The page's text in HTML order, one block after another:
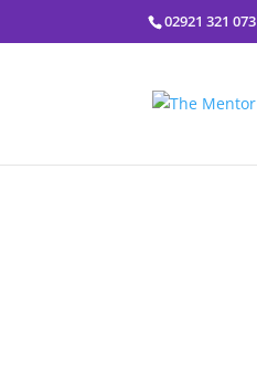
02921 321 073